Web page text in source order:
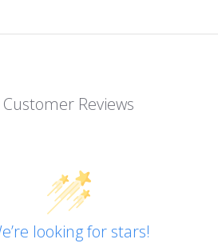
Customer Reviews
looking for stars!